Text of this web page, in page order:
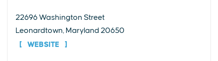
22696 Washington Street
Leonardtown, Maryland 20650
WEBSITE